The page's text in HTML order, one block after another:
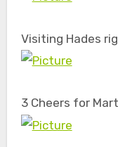
Visiting Hades
3 Cheers for